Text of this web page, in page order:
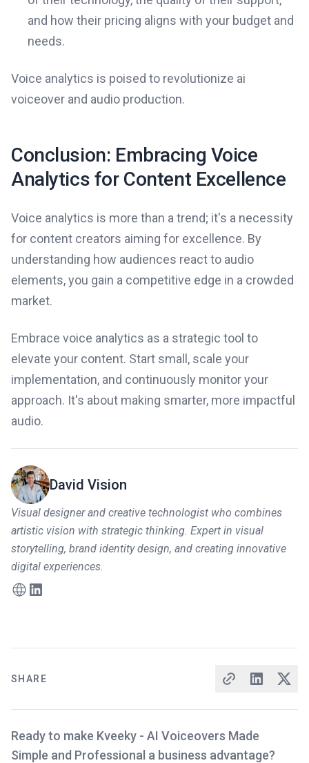
SHARE
Ready to make Kveeky - AI Voiceovers Made
Simple and Professional a business advantage?
and how their pricing aligns with your budget and
needs.
Voice analytics is poised to revolutionize ai
voiceover and audio production.
Conclusion: Embracing Voice
Analytics for Content Excellence
Voice analytics is more than a trend; it's a necessity
for content creators aiming for excellence. By
understanding how audiences react to audio
elements, you gain a competitive edge in a crowded
market.
Embrace voice analytics as a strategic tool to
elevate your content. Start small, scale your
implementation, and continuously monitor your
approach. It's about making smarter, more impactful
audio.
David Vision
Visual designer and creative technologist who combines
artistic vision with strategic thinking. Expert in visual
storytelling, brand identity design, and creating innovative
digital experiences.